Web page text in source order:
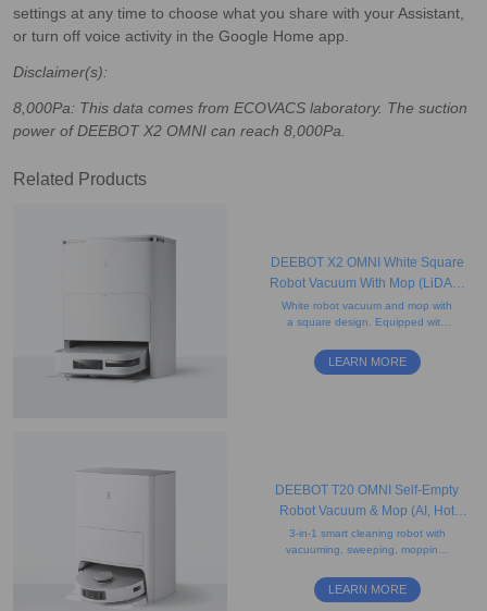
settings at any time to choose what you share with your Assistant,
or turn off voice activity in the Google Home app.
Disclaimer(s):
8,000Pa: This data comes from ECOVACS laboratory. The suction
power of DEEBOT X2 OMNI can reach 8,000Pa.
Related Products
DEEBOT X2 OMNI White Square
Robot Vacuum With Mop (LiDAR,
Auto-Empty, Mapping)
White robot vacuum and mop with
a square design. Equipped with
mapping for precise edge cleaning
and obstacle avoidance.
LEARN MORE
DEEBOT T20 OMNI Self-Empty
Robot Vacuum & Mop (AI, Hot
Water Mop Washing, Carpet)
3-in-1 smart cleaning robot with
vacuuming, sweeping, mopping,
assistant, auto-lift mopping, and
LEARN MORE